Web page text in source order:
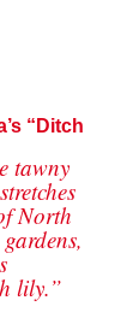
“Ditch
tawny
North
lily.”